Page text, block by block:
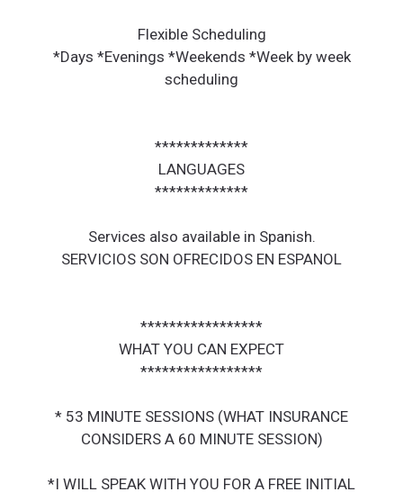
Flexible Scheduling
*Days *Evenings *Weekends *Week by week
scheduling
*************
LANGUAGES
*************
Services also available in Spanish.
SERVICIOS SON OFRECIDOS EN ESPANOL
*****************
WHAT YOU CAN EXPECT
*****************
* 53 MINUTE SESSIONS (WHAT INSURANCE
CONSIDERS A 60 MINUTE SESSION)
*I WILL SPEAK WITH YOU FOR A FREE INITIAL